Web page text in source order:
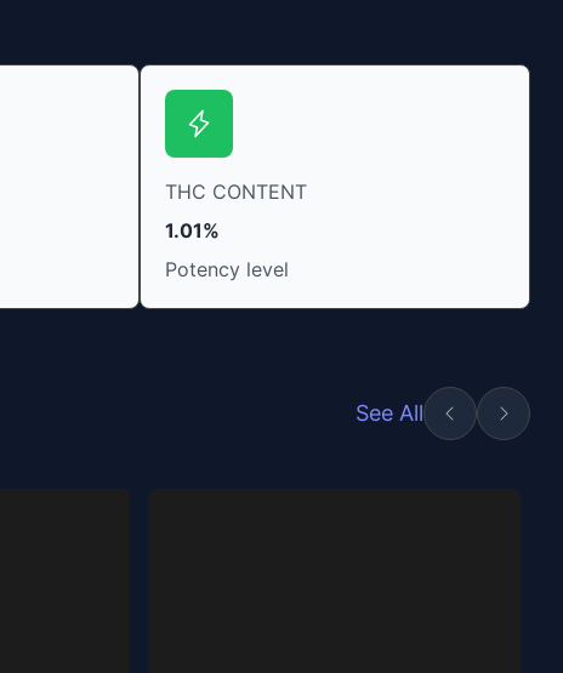
THC CONTENT
1.01%
Potency level
See All